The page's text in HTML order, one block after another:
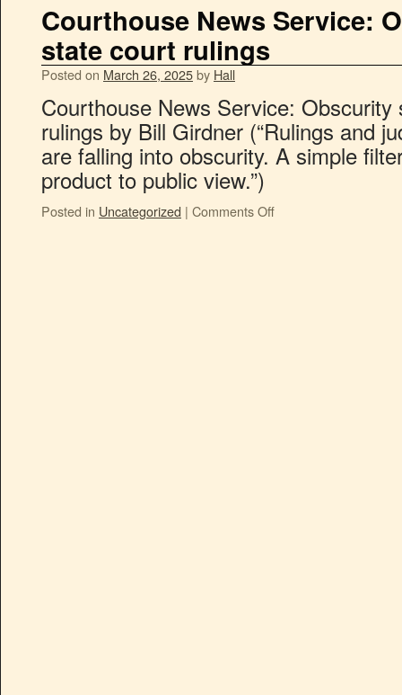
Courthouse News Service:
state court rulings
Posted on March 26, 2025by Hall
Courthouse News Service:
rulings by Bill Girdner (“Rulings and
are falling into obscurity. A simple
product to public view.”)
Posted in Uncategorized | Comments Off